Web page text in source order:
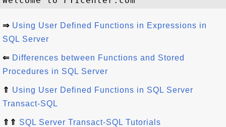
⇒ Using User Defined Functions in Expressions in
SQL Server
⇐ Differences between Functions and Stored
Procedures in SQL Server
⇑ Using User Defined Functions in SQL Server
Transact-SQL
⇑⇑ SQL Server Transact-SQL Tutorials